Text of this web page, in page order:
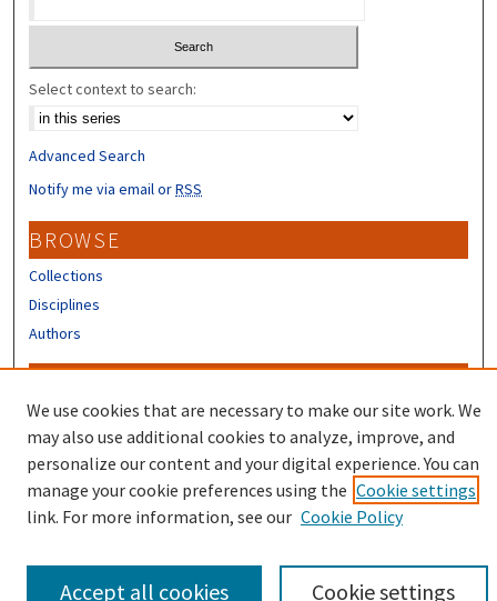
Select context to search:
Advanced Search
Notify me via email orRSS
BROWSE
Collections
Disciplines
Authors
Author FAQ
Submit Research
We use cookies that are necessary to make our site work. We
may also use additional cookies to analyze, improve, and
personalize our content and your digital experience. You can
manage your cookie preferences using the Cookie settings
link. For more information, see our Cookie Policy
Cookie settings
Accept all cookies